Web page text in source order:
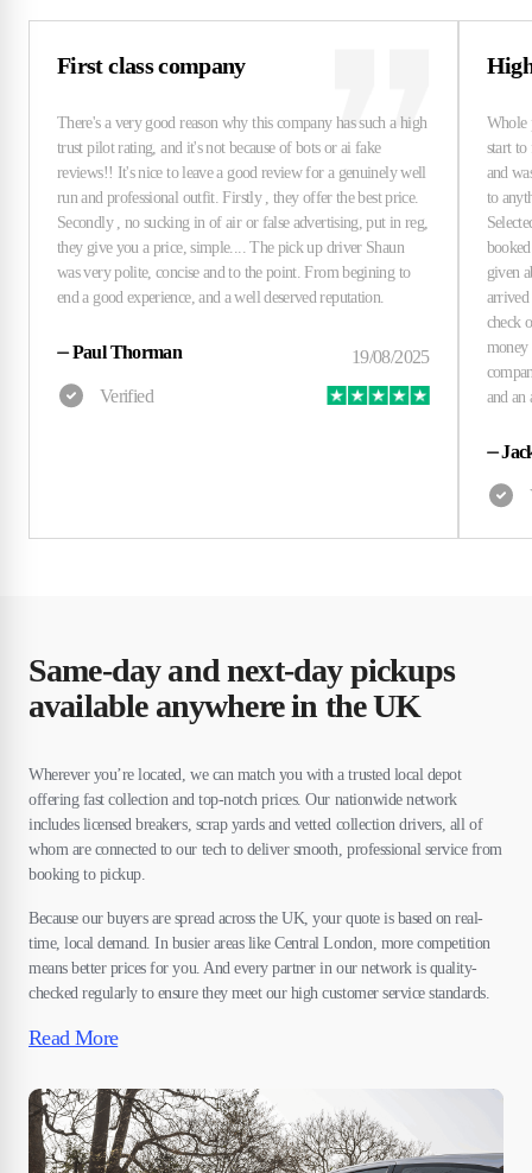
First class company
⏤Paul Thorman
⏤
Same-day and next-day pickups
available anywhere in the UK
Wherever you’re located, we can match you with a trusted local depot
offering fast collection and top-notch prices. Our nationwide network
includes licensed breakers, scrap yards and vetted collection drivers, all of
whom are connected to our tech to deliver smooth, professional service from
booking to pickup.
Because our buyers are spread across the UK, your quote is based on real-
time, local demand. In busier areas like Central London, more competition
means better prices for you. And every partner in our network is quality-
checked regularly to ensure they meet our high customer service standards.
Read More